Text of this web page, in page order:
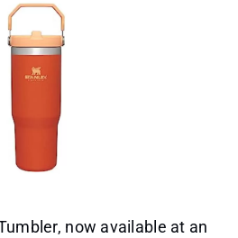
now available at an